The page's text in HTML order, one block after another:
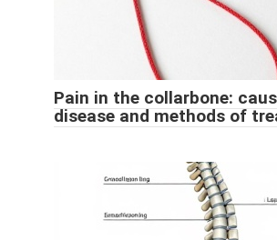
Pain in the collarbone:
disease and methods of